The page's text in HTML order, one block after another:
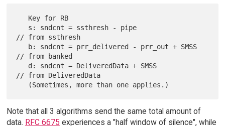
// from ssthresh
// from banked
// from DeliveredData
Note that all 3 algorithms send the same total amount of
data. RFC 6675 experiences a "half window of silence", while